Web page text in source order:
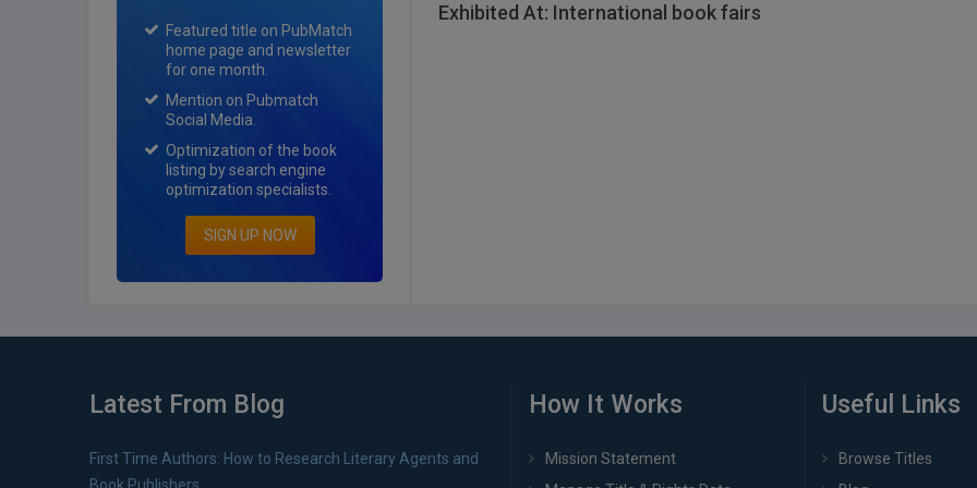
Featured title on PubMatch
home page and newsletter
for one month.
Mention on Pubmatch
Social Media.
Optimization of the book
listing by search engine
optimization specialists.
SIGN UP NOW
Exhibited At: International book fairs
Latest From Blog
First Time Authors: How to Research Literary Agents and
How It Works
Mission Statement
Useful Links
Browse Titles